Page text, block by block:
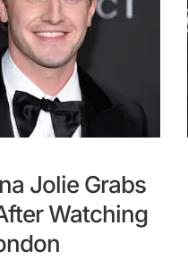
Jolie Grabs
Watching